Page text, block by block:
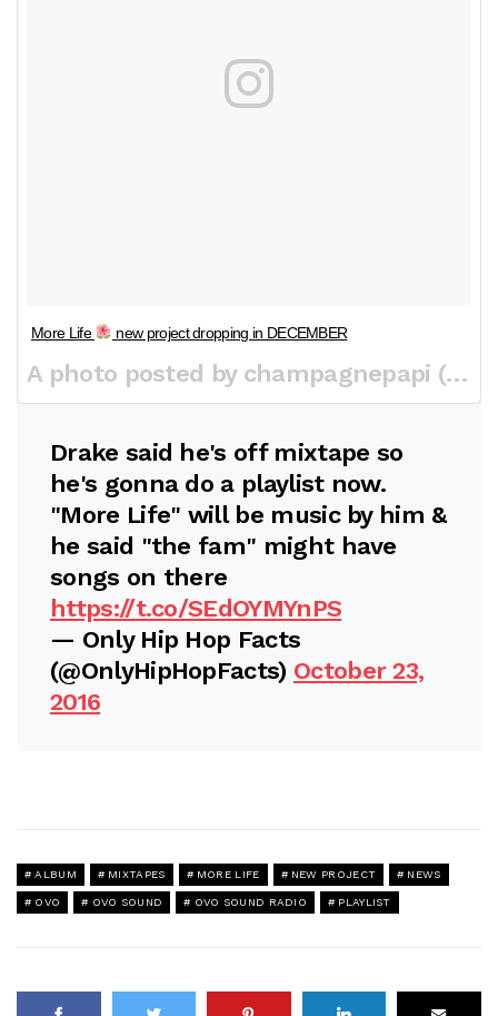
More Life new project dropping in DECEMBER
A photo posted by champagnepapi (@champagnepapi) on
Drake said he's off mixtape so
he's gonna do a playlist now.
"More Life" will be music by him &
he said "the fam" might have
songs on there
https://t.co/SEdOYMYnPS
— Only Hip Hop Facts
(@OnlyHipHopFacts) October 23,
2016
ALBUM MIXTAPES MORE LIFE NEW PROJECT NEWS
OVO OVO SOUND OVO SOUND RADIO PLAYLIST